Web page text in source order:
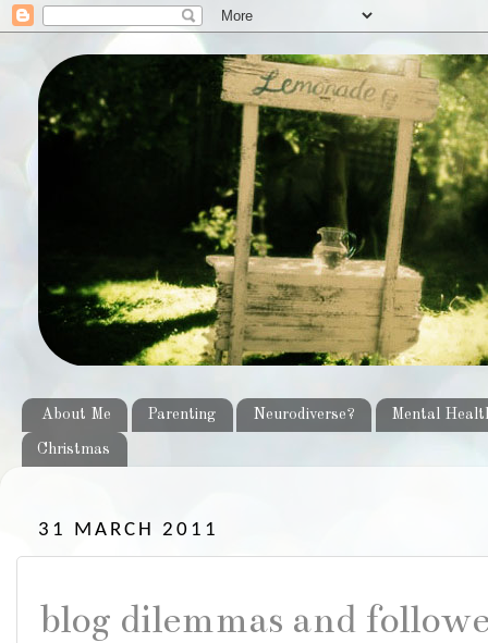
About Me Parenting Neurodiverse? Mental
Christmas
31 MARCH 2011
blog dilemmas and